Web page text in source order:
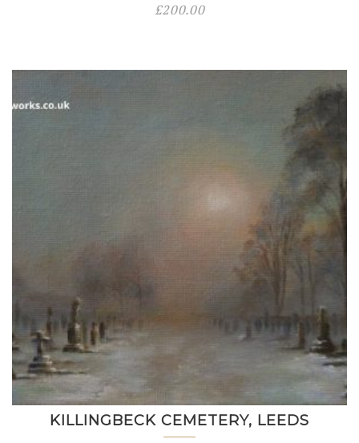
£200.00
KILLINGBECK CEMETERY, LEEDS